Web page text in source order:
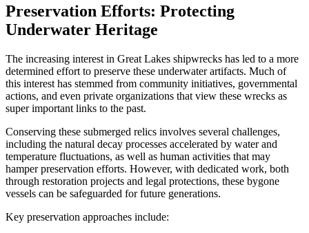
Preservation Efforts: Protecting
Underwater Heritage
The increasing interest in Great Lakes shipwrecks has led to a more
determined effort to preserve these underwater artifacts. Much of
this interest has stemmed from community initiatives, governmental
actions, and even private organizations that view these wrecks as
super important links to the past.
Conserving these submerged relics involves several challenges,
including the natural decay processes accelerated by water and
temperature fluctuations, as well as human activities that may
hamper preservation efforts. However, with dedicated work, both
through restoration projects and legal protections, these bygone
vessels can be safeguarded for future generations.
Key preservation approaches include: